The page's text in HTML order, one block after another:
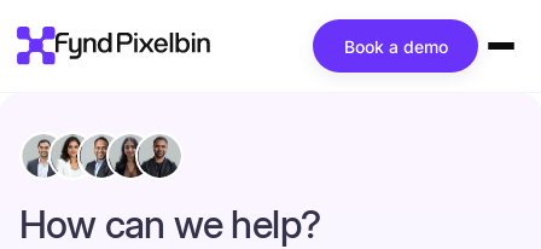
Book a demo
How can we help?